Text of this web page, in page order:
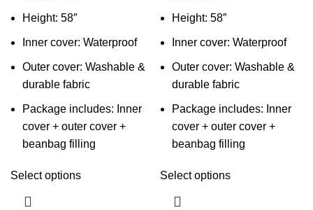
Height: 58″
Inner cover: Waterproof
Outer cover: Washable &
durable fabric
Package includes: Inner
cover + outer cover +
beanbag filling
Select options
Height: 58″
Inner cover: Waterproof
Outer cover: Washable &
durable fabric
Package includes: Inner
cover + outer cover +
beanbag filling
Select options